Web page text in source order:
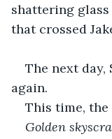
shattering
that crossed
The next day,
again.
This time,
Golden